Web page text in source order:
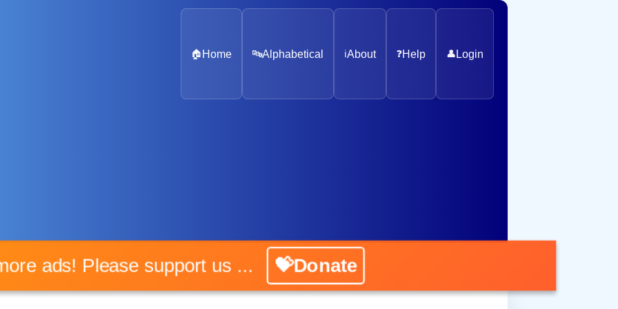
🏠 Home 🔤Alphabetical ℹ️About ❓Help 👤 Login
more ads! Please support us ... 💝Donate